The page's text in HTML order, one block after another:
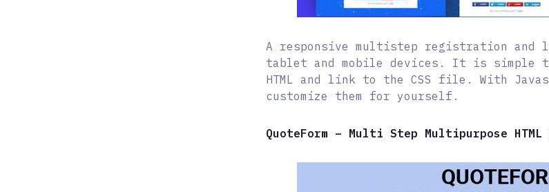
A responsive multistep registration and
tablet and mobile devices. It is simple
HTML and link to the CSS file. With
customize them for yourself.
QuoteForm – Multi Step Multipurpose HTML